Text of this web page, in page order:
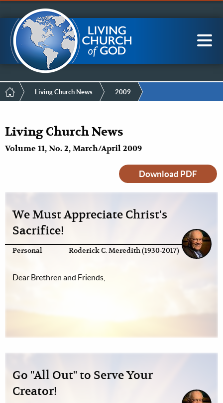
Menu
to
main
content
LCG Members
Main
navigation
BreadcrumbLiving Church News 2009
Living Church News
Volume 11, No. 2, March/April 2009
Download PDF
We Must Appreciate Christ's
Sacrifice!
Personal Roderick C. Meredith (1930-2017)
Dear Brethren and Friends,
Go "All Out" to Serve Your
Creator!